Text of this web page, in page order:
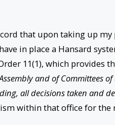
that upon taking up
in place a Hansard
11(1), which provides
and of Committees
all decisions taken and
within that office for